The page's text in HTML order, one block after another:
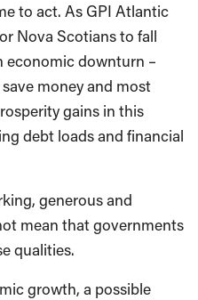
to act. As GPI Atlantic
Nova Scotians to fall
economic downturn –
money and most
gains in this
debt loads and financial
generous and
mean that governments
qualities.
growth, a possible